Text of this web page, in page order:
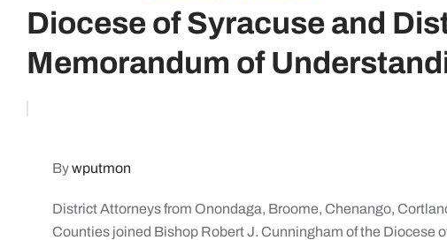
Diocese of Syracuse and
Memorandum of
Bywputmon
District Attorneys from Onondaga, Broome, Chenango,
Counties joined Bishop Robert J. Cunningham of the Diocese